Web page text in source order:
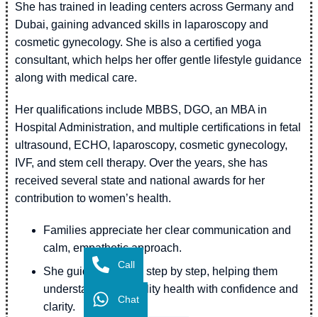
She has trained in leading centers across Germany and
Dubai, gaining advanced skills in laparoscopy and
cosmetic gynecology. She is also a certified yoga
consultant, which helps her offer gentle lifestyle guidance
along with medical care.
Her qualifications include MBBS, DGO, an MBA in
Hospital Administration, and multiple certifications in fetal
ultrasound, ECHO, laparoscopy, cosmetic gynecology,
IVF, and stem cell therapy. Over the years, she has
received several state and national awards for her
contribution to women’s health.
Families appreciate her clear communication and
calm, empathetic approach.
She guides couples step by step, helping them
understand their fertility health with confidence and
clarity.
Call
Chat